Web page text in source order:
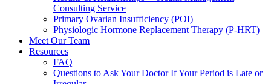
Consulting Service
Primary Ovarian Insufficiency (POI)
Physiologic Hormone Replacement Therapy (P-HRT)
Meet Our Team
Resources
FAQ
Questions to Ask Your Doctor If Your Period is Late or